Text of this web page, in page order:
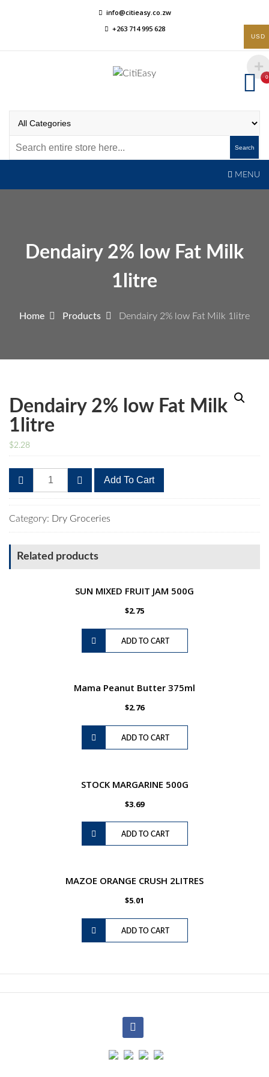
info@citieasy.co.zw
+263 714 995 628
Search
0
MENU
Dendairy 2% low Fat Milk
1litre
Home Products Dendairy 2% low Fat Milk 1litre
Dendairy 2% low Fat Milk
1litre
$2.28
Dendairy
low
Fat
Milk
1litre
quantity
Add To Cart
Category: Dry Groceries
Related products
SUN MIXED FRUIT JAM 500G
$2.75
ADD TO CART
Mama Peanut Butter 375ml
$2.76
ADD TO CART
STOCK MARGARINE 500G
$3.69
ADD TO CART
MAZOE ORANGE CRUSH 2LITRES
$5.01
ADD TO CART
USD